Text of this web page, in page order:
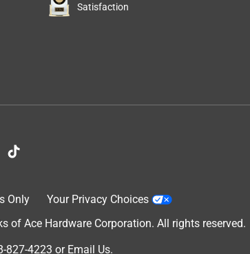
Satisfaction
Only
Your Privacy Choices
of Ace Hardware Corporation. All rights reserved.
827-4223 or Email Us.